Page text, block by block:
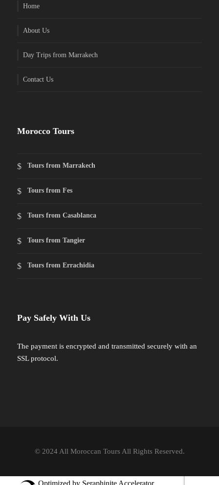
Home
About Us
Day Trips from Marrakech
Contact Us
Morocco Tours
Tours from Marrakech
Tours from Fes
Tours from Casablanca
Tours from Tangier
Tours from Errachidia
Pay Safely With Us
The payment is encrypted and transmitted securely with an
SSL protocol.
© 2024 All Moroccan Tours All Rights Reserved.
Optimized by Seraphinite Accelerator